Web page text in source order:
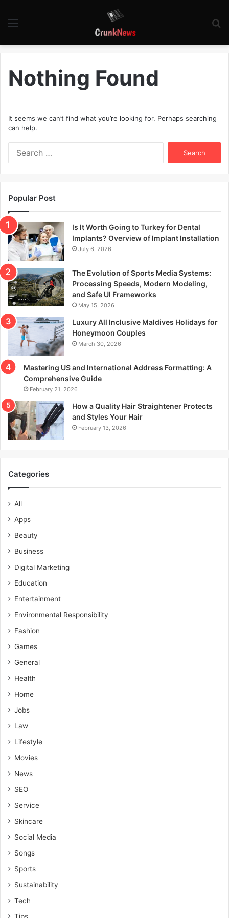
Nothing Found
It seems we can’t find what you’re looking for. Perhaps searching
can help.
f
o
r
Popular Post
Is It Worth Going to Turkey for Dental
Implants? Overview of Implant Installation
July 6, 2026
The Evolution of Sports Media Systems:
Processing Speeds, Modern Modeling,
and Safe UI Frameworks
May 15, 2026
Luxury All Inclusive Maldives Holidays for
Honeymoon Couples
March 30, 2026
Mastering US and International Address Formatting: A
Comprehensive Guide
February 21, 2026
How a Quality Hair Straightener Protects
and Styles Your Hair
February 13, 2026
Categories
All
Apps
Beauty
Business
Digital Marketing
Education
Entertainment
Environmental Responsibility
Fashion
Games
General
Health
Home
Jobs
Law
Lifestyle
Movies
News
SEO
Service
Skincare
Social Media
Songs
Sports
Sustainability
Tech